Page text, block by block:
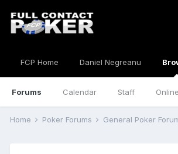
FCP Home Daniel Negreanu
Forums Calendar Staff
Home Poker Forums General Poker